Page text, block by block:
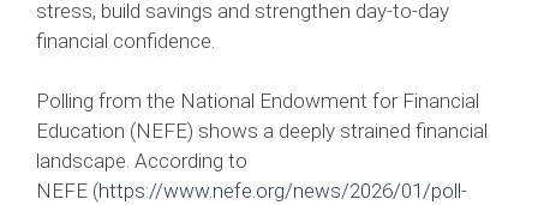
stress, build savings and strengthen day-to-day
financial confidence.
Polling from the National Endowment for Financial
Education (NEFE) shows a deeply strained financial
landscape. According to
NEFE (https://www.nefe.org/news/2026/01/poll-